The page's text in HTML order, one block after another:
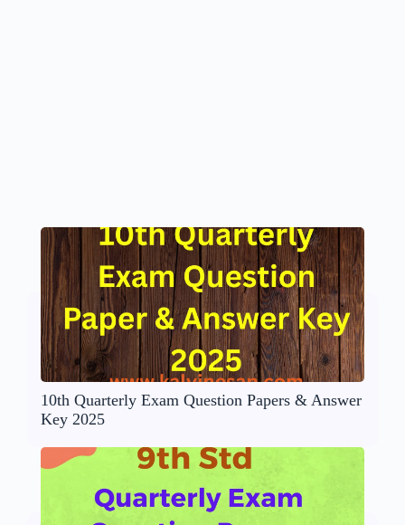
10th Quarterly Exam Question Papers & Answer
Key 2025